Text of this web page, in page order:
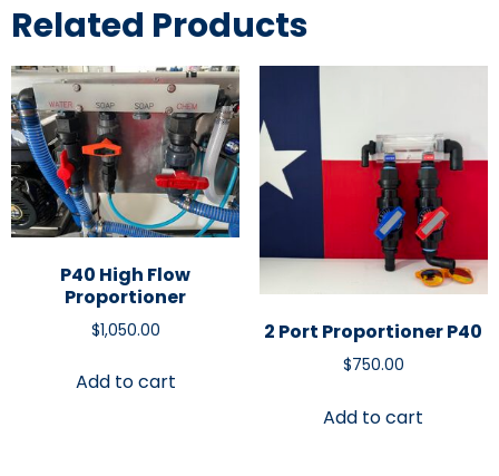
Related Products
P40 High Flow
Proportioner
$1,050.00
Add to cart
2 Port Proportioner P40
$750.00
Add to cart